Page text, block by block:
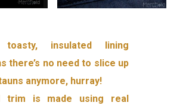
insulated lining
there’s no need to slice up
anymore, hurray!
trim is made using real